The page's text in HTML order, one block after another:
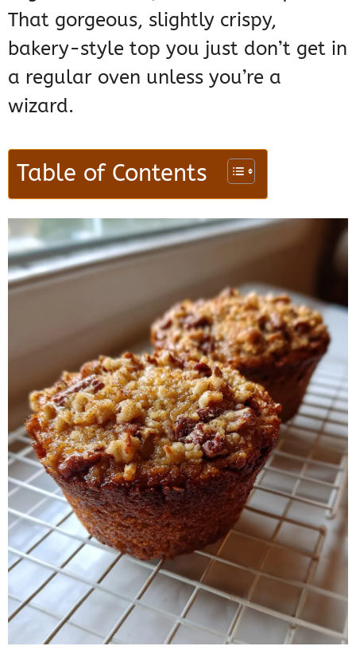
That gorgeous, slightly crispy,
bakery-style top you just don’t get in
a regular oven unless you’re a
wizard.
Table of Contents